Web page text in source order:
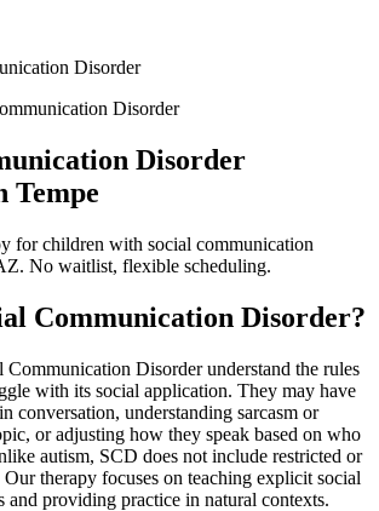
Disorder
Disorder
Disorder
Tempe
for children with social communication
No waitlist, flexible scheduling.
Communication Disorder?
Disorder understand the rules
with its social application. They may have
conversation, understanding sarcasm or
or adjusting how they speak based on who
autism, SCD does not include restricted or
therapy focuses on teaching explicit social
and providing practice in natural contexts.